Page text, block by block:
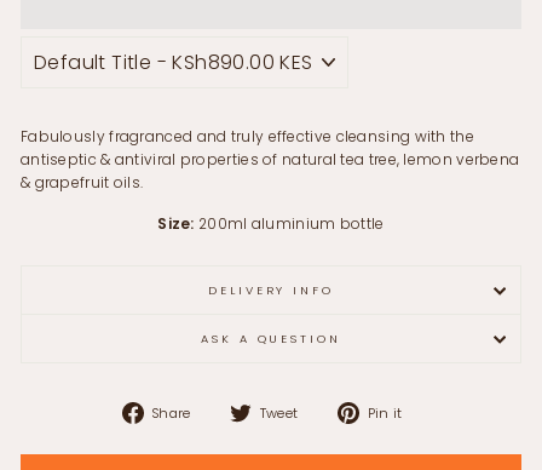
Fabulously fragranced and truly effective cleansing with the
antiseptic & antiviral properties of natural tea tree, lemon verbena
& grapefruit oils.
Size: 200ml aluminium bottle
DELIVERY INFO
ASK A QUESTION
Share
Share
Facebook
Tweet
Tweet
Twitter
Pin it
Pinterest